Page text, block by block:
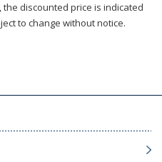
the discounted price is indicated
to change without notice.